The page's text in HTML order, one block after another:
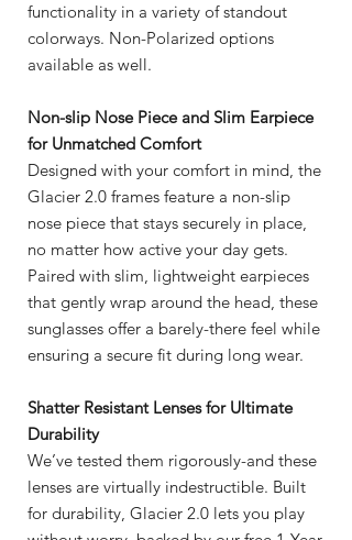
functionality in a variety of standout
colorways. Non-Polarized options
available as well.
Non-slip Nose Piece and Slim Earpiece
for Unmatched Comfort
Designed with your comfort in mind, the
Glacier 2.0 frames feature a non-slip
nose piece that stays securely in place,
no matter how active your day gets.
Paired with slim, lightweight earpieces
that gently wrap around the head, these
sunglasses offer a barely-there feel while
ensuring a secure fit during long wear.
Shatter Resistant Lenses for Ultimate
Durability
We’ve tested them rigorously-and these
lenses are virtually indestructible. Built
for durability, Glacier 2.0 lets you play